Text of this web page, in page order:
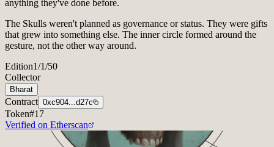
anything they've done before.
The Skulls weren't planned as governance or status. They were gifts
that grew into something else. The inner circle formed around the
gesture, not the other way around.
Edition1/1/50
Collector
Bharat
Contract 0xc904...d27c
Token#17
Verified on Etherscan